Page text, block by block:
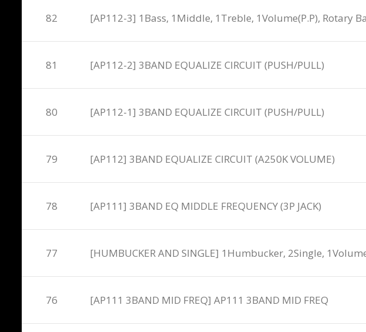
82 [AP112-3] 1Bass, 1Middle, 1Treble, 1Volume(P.P), Rotary
81 [AP112-2] 3BAND EQUALIZE CIRCUIT (PUSH/PULL)
80 [AP112-1] 3BAND EQUALIZE CIRCUIT (PUSH/PULL)
79 [AP112] 3BAND EQUALIZE CIRCUIT (A250K VOLUME)
78 [AP111] 3BAND EQ MIDDLE FREQUENCY (3P JACK)
77 [HUMBUCKER AND SINGLE] 1Humbucker, 2Single,
76 [AP111 3BAND MID FREQ] AP111 3BAND MID FREQ